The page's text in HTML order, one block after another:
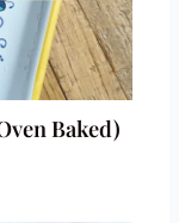
Baked)